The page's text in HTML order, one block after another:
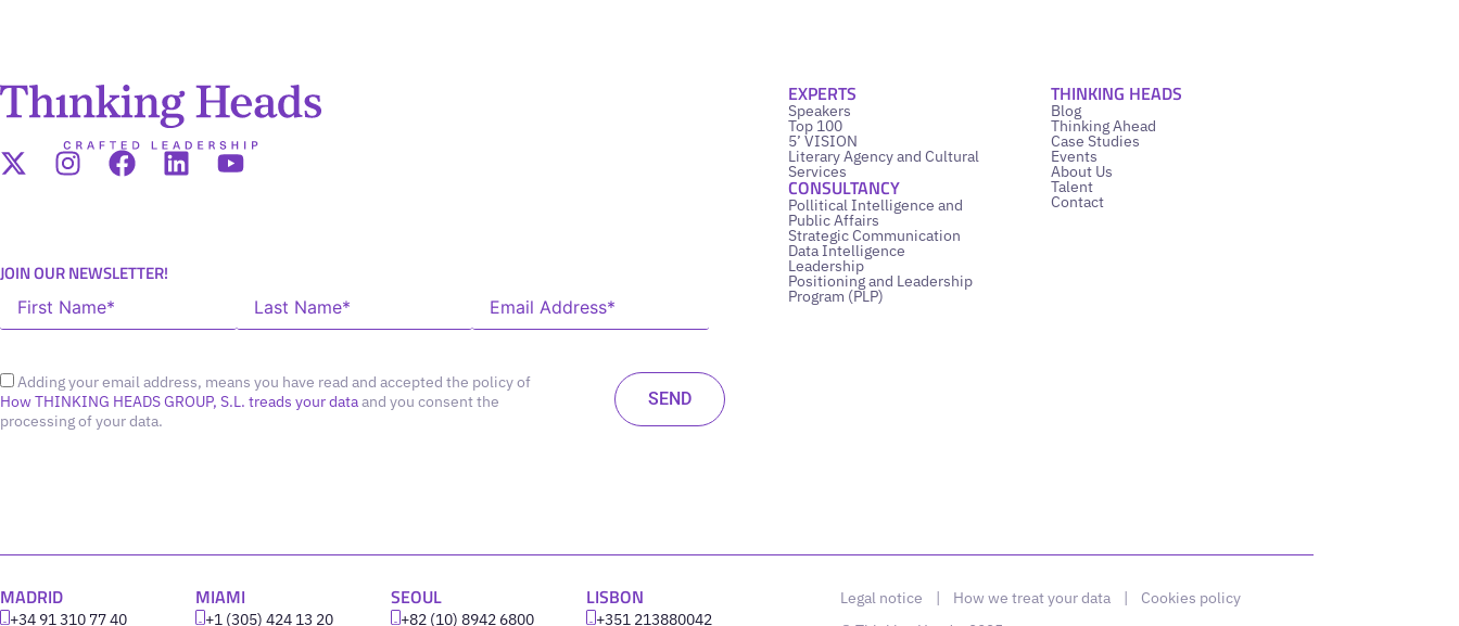
JOIN OUR NEWSLETTER!
Adding your email address, means you have read and accepted the policy of
How THINKING HEADS GROUP, S.L. treads your dataand you consent the
processing of your data.
EXPERTS
Speakers
Top 100
5’ VISION
Literary Agency and Cultural
Services
CONSULTANCY
Pollitical Intelligence and
Public Affairs
Strategic Communication
Data Intelligence
Leadership
Positioning and Leadership
Program (PLP)
THINKING HEADS
Blog
Thinking Ahead
Case Studies
Events
About Us
Talent
Contact
MADRID
+34 91 310 77 40
MIAMI
+1 (305) 424 13 20
SEOUL
+82 (10) 8942 6800
LISBON
‪+351 213880042
Legal notice | How we treat your data | Cookies policy